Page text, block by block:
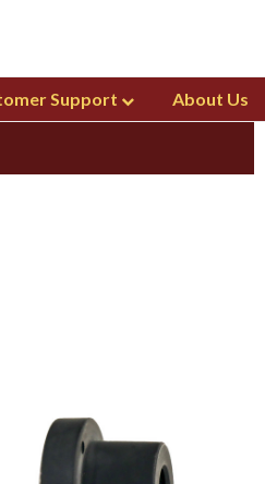
Support About Us